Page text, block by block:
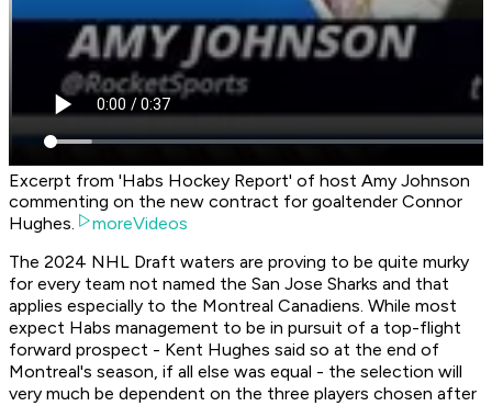
Excerpt from 'Habs Hockey Report' of host Amy Johnson
commenting on the new contract for goaltender Connor
Hughes.
moreVideos
The 2024 NHL Draft waters are proving to be quite murky
for every team not named the San Jose Sharks and that
applies especially to the Montreal Canadiens. While most
expect Habs management to be in pursuit of a top-flight
forward prospect - Kent Hughes said so at the end of
Montreal's season, if all else was equal - the selection will
very much be dependent on the three players chosen after